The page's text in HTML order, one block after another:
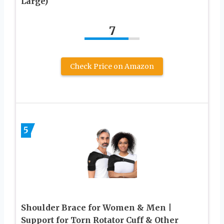
7
Check Price on Amazon
5
Shoulder Brace for Women & Men |
Support for Torn Rotator Cuff & Other